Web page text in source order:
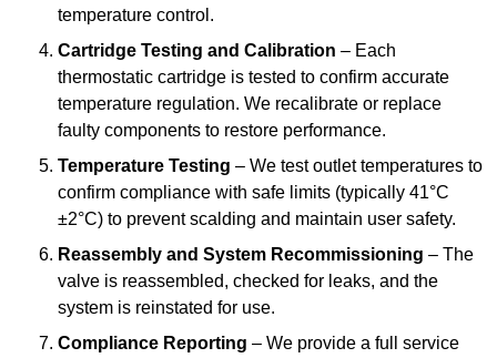
temperature control.
Cartridge Testing and Calibration – Each
thermostatic cartridge is tested to confirm accurate
temperature regulation. We recalibrate or replace
faulty components to restore performance.
Temperature Testing – We test outlet temperatures to
confirm compliance with safe limits (typically 41°C
±2°C) to prevent scalding and maintain user safety.
Reassembly and System Recommissioning – The
valve is reassembled, checked for leaks, and the
system is reinstated for use.
Compliance Reporting – We provide a full service